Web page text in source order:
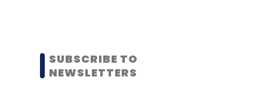
SUBSCRIBE TO
NEWSLETTERS